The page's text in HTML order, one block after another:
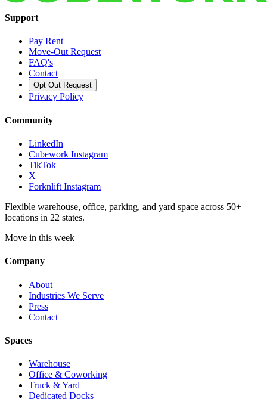
Support
Pay Rent
Move-Out Request
FAQ's
Contact
Opt Out Request
Privacy Policy
Community
LinkedIn
Cubework Instagram
TikTok
X
Forknlift Instagram
Flexible warehouse, office, parking, and yard space across 50+
locations in 22 states.
Move in this week
Company
About
Industries We Serve
Press
Contact
Spaces
Warehouse
Office & Coworking
Truck & Yard
Dedicated Docks